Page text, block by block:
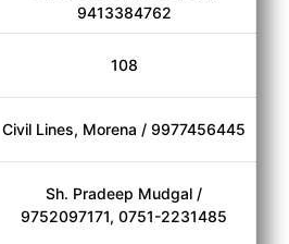
9413384762
108
Civil Lines, Morena / 9977456445
Sh. Pradeep Mudgal /
9752097171, 0751-2231485